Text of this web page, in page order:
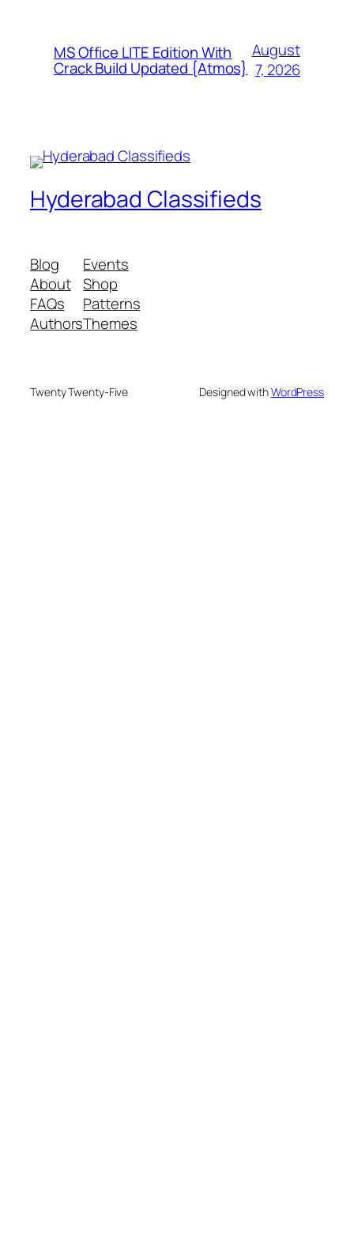
MS Office LITE Edition With
Crack Build Updated {Atmos}
August
7, 2026
Hyderabad Classifieds
Blog
About
FAQs
Authors
Events
Shop
Patterns
Themes
Twenty Twenty-Five Designed withWordPress